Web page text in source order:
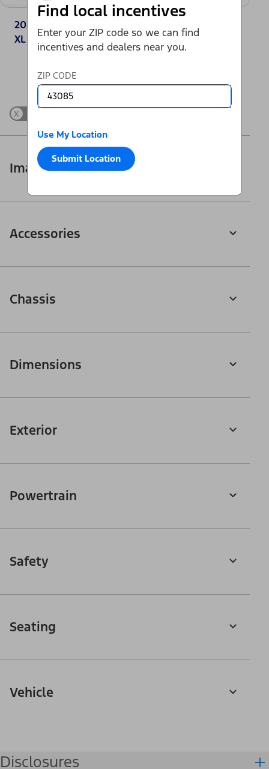
Find local incentives
Enter your ZIP code so we can find
incentives and dealers near you.
ZIP CODE
Use My Location
Submit Location
2025 Ford F-150®
XL
Silverado 1500
Work Truck
x
Images
Accessories
Chassis
Dimensions
Exterior
Powertrain
Safety
Seating
Vehicle
Disclosures